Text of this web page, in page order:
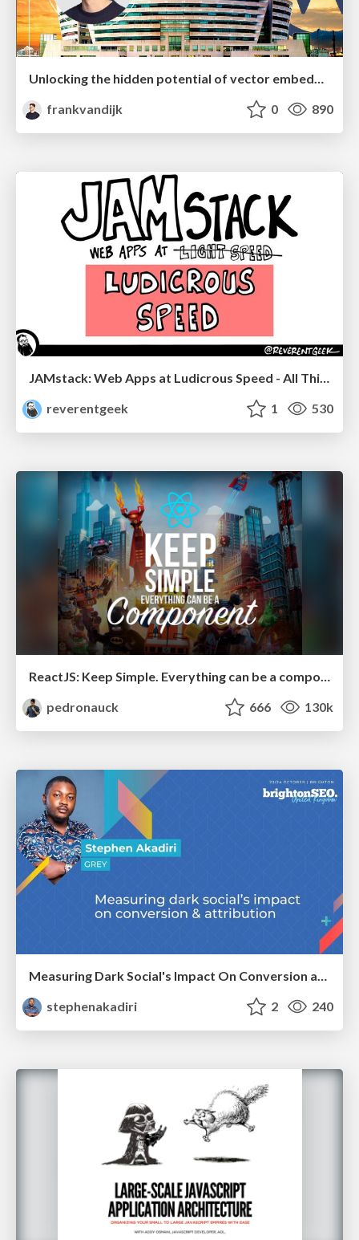
Unlocking the hidden potential of vector embeddings in international SEO
frankvandijk
0 890
JAMstack: Web Apps at Ludicrous Speed - All Things Open 2022
reverentgeek
1 530
ReactJS: Keep Simple. Everything can be a component!
pedronauck
666 130k
stephenakadiri
2 240